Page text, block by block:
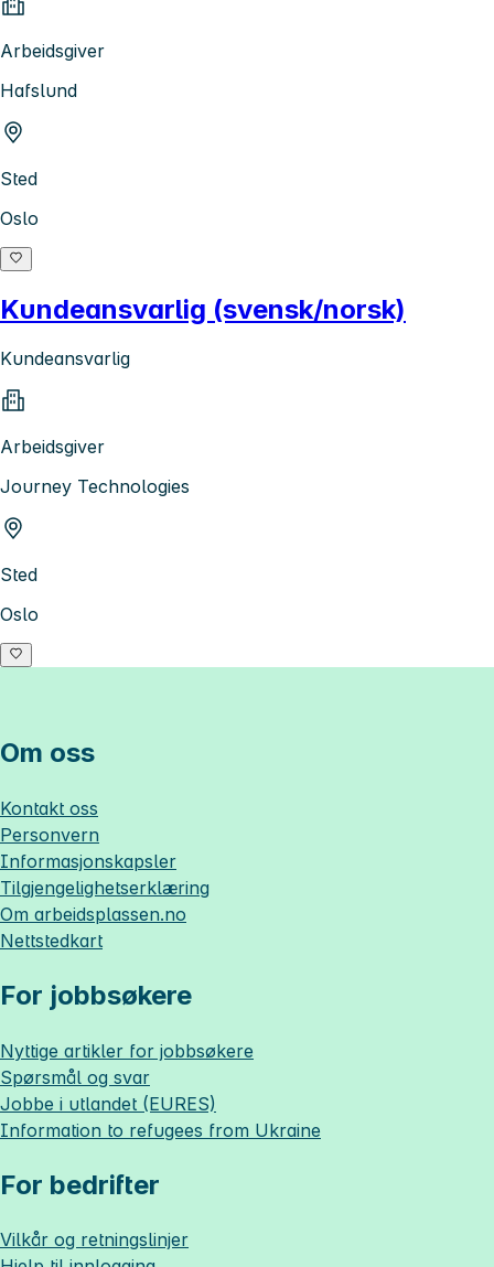
Arbeidsgiver
Hafslund
Sted
Oslo
Kundeansvarlig (svensk/norsk)
Kundeansvarlig
Arbeidsgiver
Journey Technologies
Sted
Oslo
Om oss
Kontakt oss
Personvern
Informasjonskapsler
Tilgjengelighetserklæring
Om arbeidsplassen.no
Nettstedkart
For jobbsøkere
Nyttige artikler for jobbsøkere
Spørsmål og svar
Jobbe i utlandet (EURES)
Information to refugees from Ukraine
For bedrifter
Vilkår og retningslinjer